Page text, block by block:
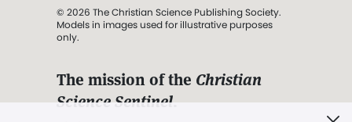
© 2026 The Christian Science Publishing Society.
Models in images used for illustrative purposes
only.
The mission of the Christian
Science Sentinel.